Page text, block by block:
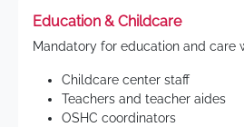
Education & Childcare
Mandatory for education and care
Childcare center staff
Teachers and teacher aides
OSHC coordinators